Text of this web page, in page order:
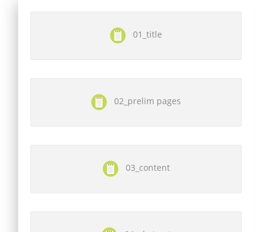
01_title
02_prelim pages
03_content